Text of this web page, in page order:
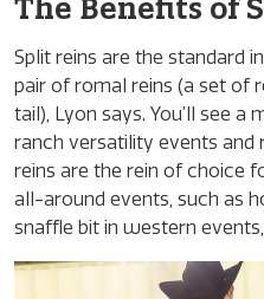
The Benefits of
Split reins are the standard
pair of romal reins (a set of
tail), Lyon says. You’ll see a
ranch versatility events and
reins are the rein of choice
all-around events, such as
snaffle bit in western